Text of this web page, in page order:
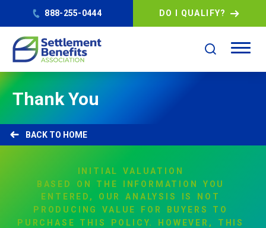
888-255-0444 DO I QUALIFY?
Thank You
HOME
INITIAL
VALUATION
BASED
ON THE INFORMATION
YOU
ENTERED,
OUR ANALYSIS IS
NOT
PRODUCING
VALUE FOR BUYERS
TO
PURCHASE
THIS POLICY. HOWEVER,
THIS